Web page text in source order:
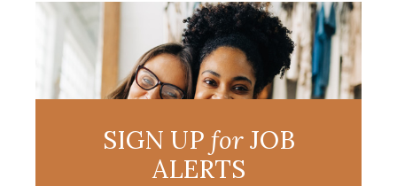
SIGN UP forJOB
ALERTS